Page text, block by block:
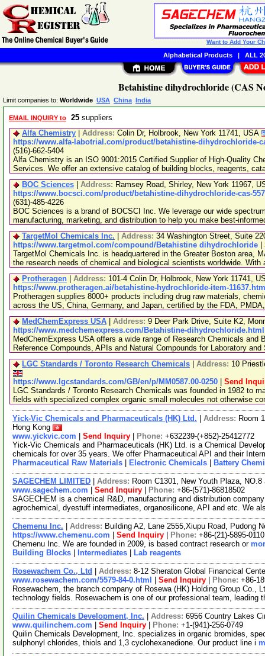
Betahistine dihydrochloride (CAS
Limit companies to: Worldwide USA China India
EMAIL INQUIRY to 25 suppliers
Alfa Chemistry
Address: Colin Dr, Holbrook, New York 11741, USA
https://www.alfa-labotrial.com/product/betahistine-dihydrochloride-
(516)-662-5404
Alfa Chemistry is an ISO 9001:2015 Certified Supplier of High-Quality
Services. We offer an extensive catalog of building blocks, reagents,
BOC Sciences
Address: Ramsey Road, Shirley, New York 11967,
https://www.bocsci.com/product/betahistine-dihydrochloride-cas-
(631)-485-4226
BOC Sciences is a brand of BOCSCI Inc. We leverage our wide
manufacturing, marketing, and distribution to help you make best-
TargetMol Chemicals Inc.
Address: 34 Washington Street, Suite
https://www.targetmol.com/compound/Betahistine dihydrochloride
TargetMol Chemicals Inc. is headquartered in the Greater Boston area,
the research needs of chemical and biological scientists worldwide. With
Protheragen
Address: 101-4 Colin Dr, Holbrook, New York 11741,
https://www.protheragen.ai/betahistine-hydrochloride-item-
Protheragen supplies 8000+ products including drug raw materials,
across the US, China, Germany, and Japan, certified by the FDA,
MedChemExpress USA
Address: 9 Deer Park Drive, Suite K2,
https://www.medchemexpress.com/Betahistine-dihydrochloride.html
MedChemExpress USA offers a wide range of Research Chemicals
Reference Compounds, APIs and Natural Compounds for Laboratory
LGC Standards / Toronto Research Chemicals
Address: 10
https://www.lgcstandards.com/GB/en/p/MM0587.00-0250
Send
LGC Standards / Toronto Research Chemicals was founded in 1982 to
fields with specialized complex organic small molecules not otherwise
Yick-Vic Chemicals and Pharmaceuticals (HK) Ltd. Address: Room
Hong Kong
www.yickvic.com
Send Inquiry Phone: +632239-(+852)-25412772
Yick-Vic Chemicals and Pharmaceuticals (HK) Ltd. is a Chemical
chemicals for over 35 years. We offer Pharmaceutical API and their
Pharmaceutical Raw Materials
Electronic Chemicals Battery
SAGECHEM LIMITED Address: Room C1301, New Youth Plaza,
www.sagechem.com
Send Inquiry Phone: +86-(571)-86818502
SAGECHEM is a chemical R&D, manufacturing and distribution
agrochemical, dyestuff intermediates, organosilicone, API and etc. We
Chemenu Inc. Address: Building A2, Lane 2555,Xiupu Road, Pudong
https://www.chemenu.com
Send Inquiry Phone: +86-(21)-5895-0110
Chemenu Inc. We are founded in 2009, is based contract research or
Building Blocks
Intermediates Lab reagents
Rosewachem Co., Ltd Address: 8-12 Sheraton Global Financical
www.rosewachem.com/5579-84-0.html
Send Inquiry Phone: +86-
Rosewachem, the branch company of Rosewa (HK) Holding Group Co.,
technology fields. Rosewachem is one of our professional team, leading
Quilin Chemicals Development, Inc. Address: 6956 Country Lakes
www.quilinchem.com
Send Inquiry Phone: +1-(941)-256-0749
Quilin Chemicals Development, Inc. specializes in organic bromides,
sulphonyl chlorides, thiols and 1,3 cyclohexanedione. Our product line i
Want to Add Your
Alphabetical Products| ALL